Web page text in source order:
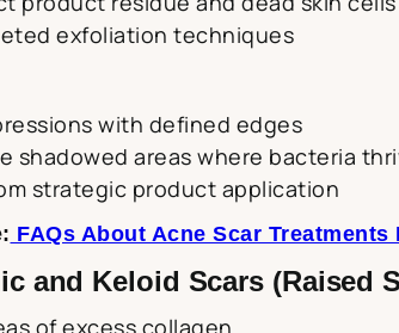
exfoliation techniques
with defined edges
shadowed areas where bacteria
strategic product application
FAQs About Acne Scar Treatments
and Keloid Scars (Raised
of excess collagen